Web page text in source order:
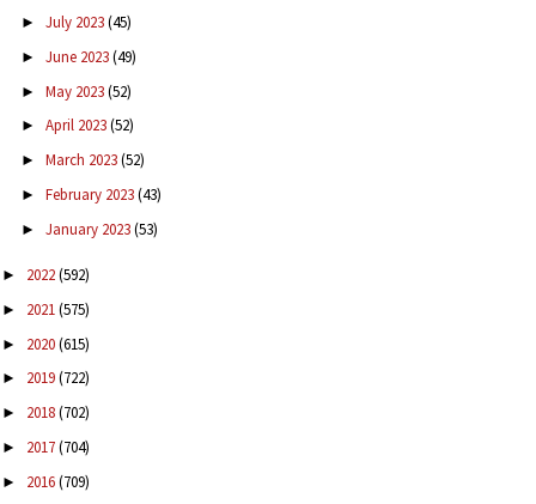
► July 2023(45)
► June 2023(49)
► May 2023(52)
► April 2023(52)
► March 2023(52)
► February 2023(43)
► January 2023(53)
► 2022(592)
► 2021(575)
► 2020(615)
► 2019(722)
► 2018(702)
► 2017(704)
► 2016(709)